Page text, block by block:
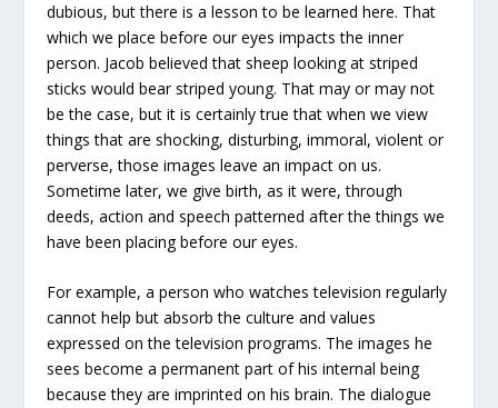
dubious, but there is a lesson to be learned here. That
which we place before our eyes impacts the inner
person. Jacob believed that sheep looking at striped
sticks would bear striped young. That may or may not
be the case, but it is certainly true that when we view
things that are shocking, disturbing, immoral, violent or
perverse, those images leave an impact on us.
Sometime later, we give birth, as it were, through
deeds, action and speech patterned after the things we
have been placing before our eyes.
For example, a person who watches television regularly
cannot help but absorb the culture and values
expressed on the television programs. The images he
sees become a permanent part of his internal being
because they are imprinted on his brain. The dialogue